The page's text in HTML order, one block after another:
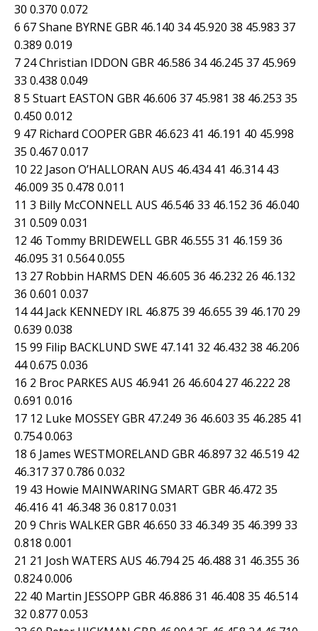
30 0.370 0.072
6 67 Shane BYRNE GBR 46.140 34 45.920 38 45.983 37
0.389 0.019
7 24 Christian IDDON GBR 46.586 34 46.245 37 45.969
33 0.438 0.049
8 5 Stuart EASTON GBR 46.606 37 45.981 38 46.253 35
0.450 0.012
9 47 Richard COOPER GBR 46.623 41 46.191 40 45.998
35 0.467 0.017
10 22 Jason O’HALLORAN AUS 46.434 41 46.314 43
46.009 35 0.478 0.011
11 3 Billy McCONNELL AUS 46.546 33 46.152 36 46.040
31 0.509 0.031
12 46 Tommy BRIDEWELL GBR 46.555 31 46.159 36
46.095 31 0.564 0.055
13 27 Robbin HARMS DEN 46.605 36 46.232 26 46.132
36 0.601 0.037
14 44 Jack KENNEDY IRL 46.875 39 46.655 39 46.170 29
0.639 0.038
15 99 Filip BACKLUND SWE 47.141 32 46.432 38 46.206
44 0.675 0.036
16 2 Broc PARKES AUS 46.941 26 46.604 27 46.222 28
0.691 0.016
17 12 Luke MOSSEY GBR 47.249 36 46.603 35 46.285 41
0.754 0.063
18 6 James WESTMORELAND GBR 46.897 32 46.519 42
46.317 37 0.786 0.032
19 43 Howie MAINWARING SMART GBR 46.472 35
46.416 41 46.348 36 0.817 0.031
20 9 Chris WALKER GBR 46.650 33 46.349 35 46.399 33
0.818 0.001
21 21 Josh WATERS AUS 46.794 25 46.488 31 46.355 36
0.824 0.006
22 40 Martin JESSOPP GBR 46.886 31 46.408 35 46.514
32 0.877 0.053